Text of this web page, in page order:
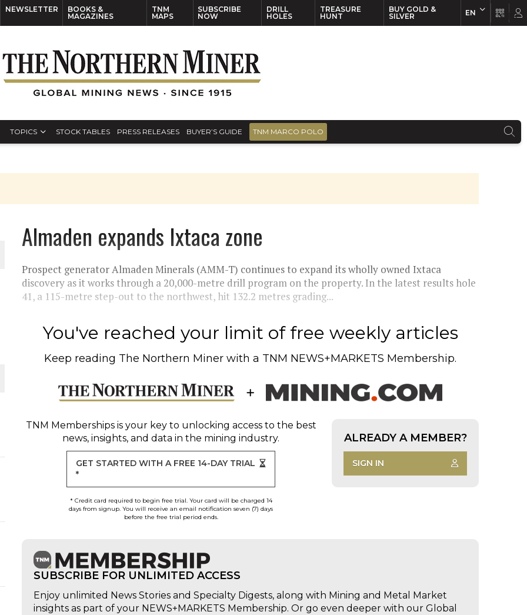
NEWSLETTER
BOOKS &
MAGAZINES
TNM
MAPS
SUBSCRIBE
NOW
DRILL
HOLES
TREASURE
HUNT
BUY GOLD &
SILVER
EN
TOPICS STOCK TABLES PRESS RELEASES BUYER’S GUIDE TNM MARCO POLO
WORLD
Almaden expands Ixtaca zone
Prospect generator Almaden Minerals (AMM-T) continues to expand its wholly owned Ixtaca
discovery as it works through a 20,000-metre drill program on the property. In the latest results hole
41, a 115-metre step-out to the northwest, hit 132.2 metres grading...
You've reached your limit of free weekly articles
Keep reading The Northern Miner with a TNM NEWS+MARKETS Membership.
TNM Membershipsis your key to unlocking access to the best
news, insights, and data in the mining industry.
GET STARTED WITH A FREE 14-DAY TRIAL
*
* Credit card required to begin free trial. Your card will be charged 14
days from signup. You will receive an email notification seven (7) days
before the free trial period ends.
ALREADY A MEMBER?
SIGN IN
SUBSCRIBE FOR UNLIMITED ACCESS
Enjoy unlimited News Stories and Specialty Digests, along with Mining and Metal Market
insights as part of your NEWS+MARKETS Membership. Or go even deeper with our Global
EN FR